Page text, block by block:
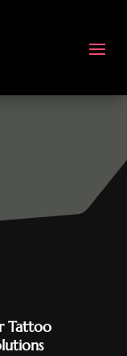
Tattoo